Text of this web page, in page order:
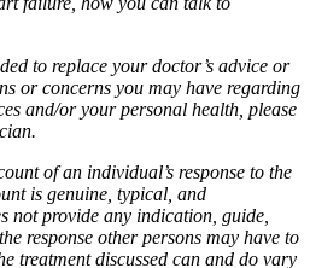
to replace your doctor’s advice or
or concerns you may have regarding
and/or your personal health, please
of an individual’s response to the
is genuine, typical, and
not provide any indication, guide,
response other persons may have to
treatment discussed can and do vary